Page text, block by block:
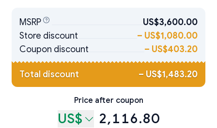
MSRP
US$3,600.00
Store discount
– US$1,080.00
Coupon discount
– US$403.20
Total discount – US$1,483.20
Price after coupon
US$ 2,116.80